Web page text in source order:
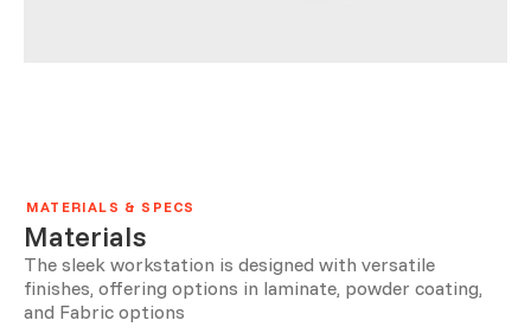
MATERIALS & SPECS
Materials
The sleek workstation is designed with versatile
finishes, offering options in laminate, powder coating,
and Fabric options